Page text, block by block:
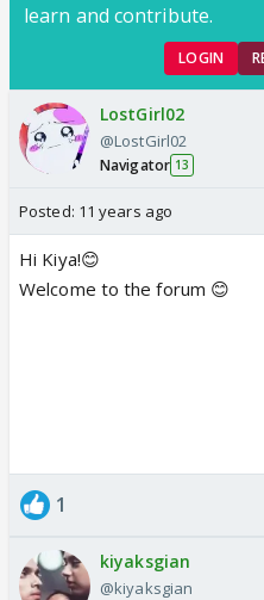
learn and contribute.
LOGIN
LostGirl02
@LostGirl02
Navigator 13
Posted: 11 years ago
Hi Kiya!😊
Welcome to the forum 😊
1
kiyaksgian
@kiyaksgian